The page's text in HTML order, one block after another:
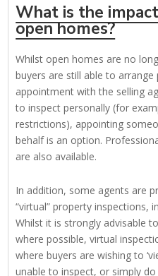
What is the
open homes?
Whilst open homes are no
buyers are still able to
appointment with the selling
to inspect personally (for
restrictions), appointing
behalf is an option.
are also available.
In addition, some agents are
“virtual” property inspections,
Whilst it is strongly advisable
where possible, virtual
where buyers are wishing to
unable to inspect, or simply